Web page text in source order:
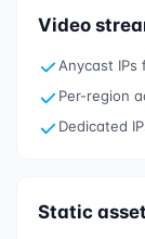
Video
Anycast IPs
Per-region
Dedicated
Static